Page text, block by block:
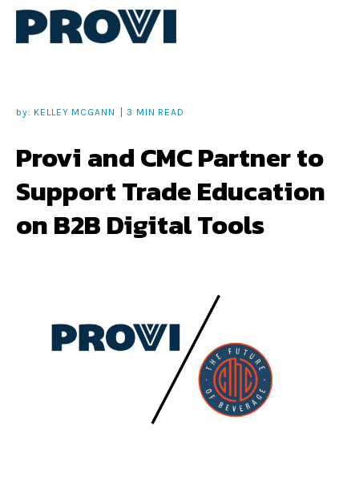
by: KELLEY MCGANN 3 MIN READ
Provi and CMC Partner to
Support Trade Education
on B2B Digital Tools